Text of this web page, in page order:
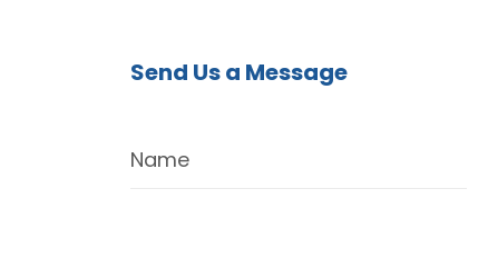
Send Us a Message
Name